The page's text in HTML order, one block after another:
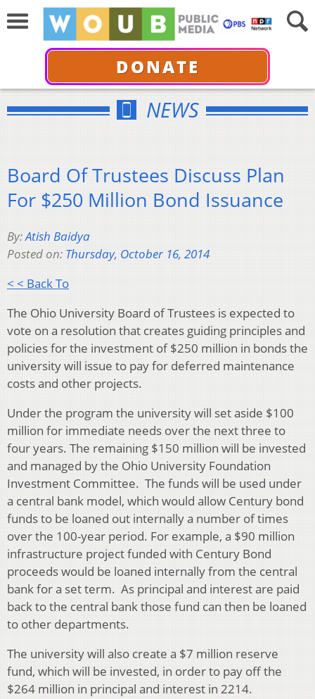
DONATE
NEWS
Board Of Trustees Discuss Plan
For $250 Million Bond Issuance
By:Atish Baidya
Posted on: Thursday, October 16, 2014
< < Back To
The Ohio University Board of Trustees is expected to
vote on a resolution that creates guiding principles and
policies for the investment of $250 million in bonds the
university will issue to pay for deferred maintenance
costs and other projects.
Under the program the university will set aside $100
million for immediate needs over the next three to
four years. The remaining $150 million will be invested
and managed by the Ohio University Foundation
Investment Committee. The funds will be used under
a central bank model, which would allow Century bond
funds to be loaned out internally a number of times
over the 100-year period. For example, a $90 million
infrastructure project funded with Century Bond
proceeds would be loaned internally from the central
bank for a set term. As principal and interest are paid
back to the central bank those fund can then be loaned
to other departments.
The university will also create a $7 million reserve
fund, which will be invested, in order to pay off the
$264 million in principal and interest in 2214.